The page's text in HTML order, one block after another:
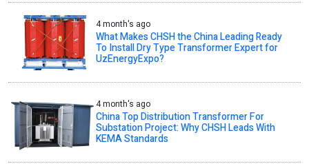
4 month's ago
What Makes CHSH the China Leading Ready
To Install Dry Type Transformer Expert for
UzEnergyExpo?
4 month's ago
China Top Distribution Transformer For
Substation Project: Why CHSH Leads With
KEMA Standards